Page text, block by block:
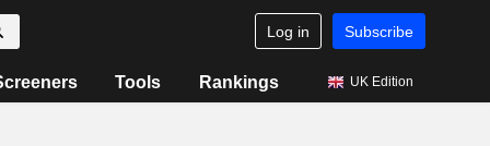
Log in Subscribe
Tools Rankings UK Edition